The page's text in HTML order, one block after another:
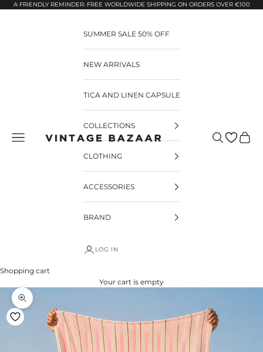
Pular para o conteúdo
A FRIENDLY REMINDER: FREE WORLDWIDE SHIPPING ON ORDERS OVER €100
Vintage Bazaar Pesquisar
SUMMER SALE 50% OFF
NEW ARRIVALS
TICA AND LINEN CAPSULE
COLLECTIONS
CLOTHING
ACCESSORIES
BRAND
LOG IN
Shopping cart
Your cart is empty
Zoom na imagem